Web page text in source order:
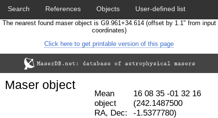
Search References Objects User-defined list
Statistics Papers & Acknowledgement
Cross-match catalog tool
The nearest found maser object is G9.961+34.614 (offset by 1.1" from input
coordinates)
Click here to get printable version of this page
Mean
object
RA, Dec:
16 08 35 -01 32 16
(242.1487500
-1.5377780)
Maser object